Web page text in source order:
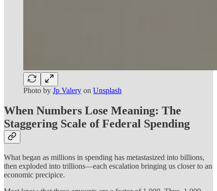
Photo by Jp Valery on Unsplash
When Numbers Lose Meaning: The
Staggering Scale of Federal Spending
What began as millions in spending has metastasized into billions,
then exploded into trillions—each escalation bringing us closer to an
economic precipice.